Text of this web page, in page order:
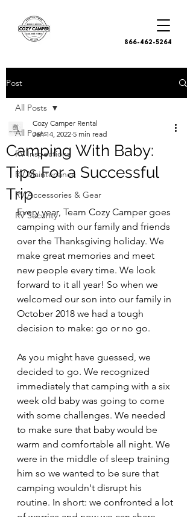
866-462-5264
Post
All Posts
RV Inspections
RV Maintenance
RV Accessories & Gear
RV Security
All Posts
Camping With Baby:
Tips For a Successful
Trip
Cozy Camper Rental
Jan 14, 2022 5 min read
Every year, Team Cozy Camper goes
camping with our family and friends
over the Thanksgiving holiday. We
make great memories and meet
new people every time. We look
forward to it all year! So when we
welcomed our son into our family in
October 2018 we had a tough
decision to make: go or no go.
As you might have guessed, we
decided to go. We recognized
immediately that camping with a six
week old baby was going to come
with some challenges. We needed
to make sure that baby would be
warm and comfortable all night. We
were in the middle of sleep training
him so we wanted to be sure that
camping wouldn't disrupt his
routine. In short: we confronted a lot